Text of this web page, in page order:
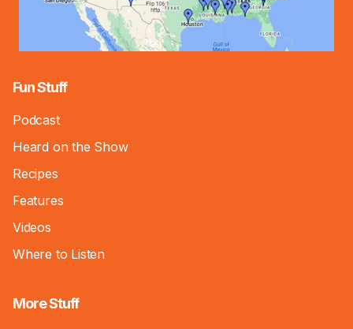
Fun Stuff
Podcast
Heard on the Show
Recipes
Features
Videos
Where to Listen
More Stuff